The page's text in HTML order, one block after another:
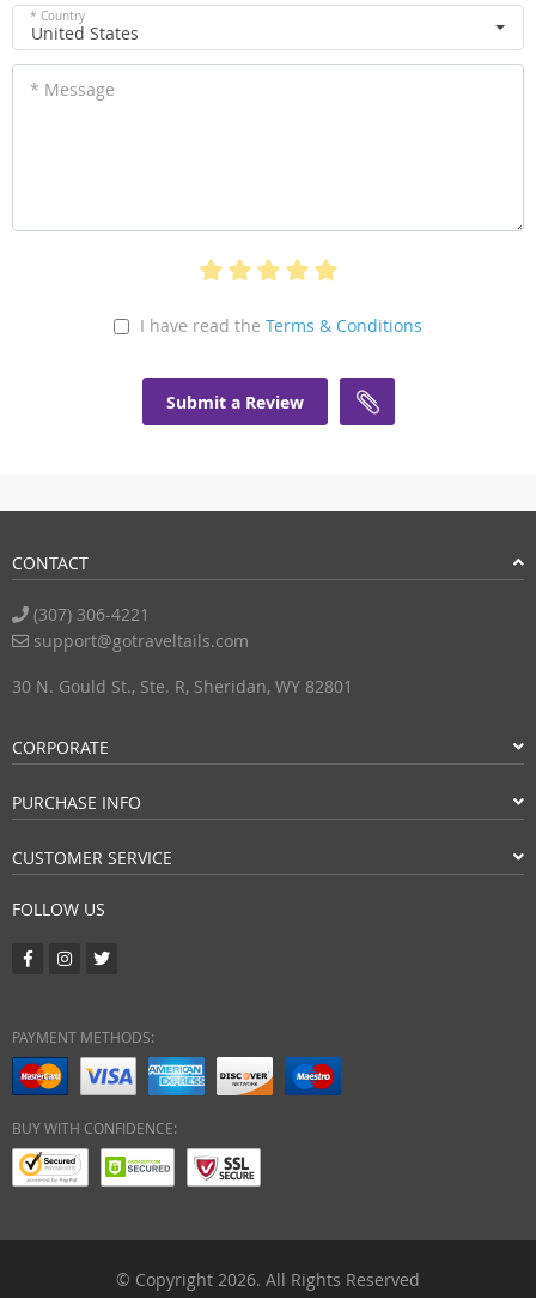
* Country
United States
* Message
I have read the Terms & Conditions
Submit a Review
CONTACT
(307) 306-4221
support@gotraveltails.com
30 N. Gould St., Ste. R, Sheridan, WY 82801
CORPORATE
PURCHASE INFO
CUSTOMER SERVICE
FOLLOW US
PAYMENT METHODS:
BUY WITH CONFIDENCE:
© Copyright 2026. All Rights Reserved